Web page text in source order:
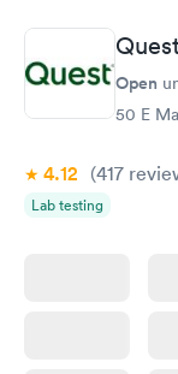
Open
50 E
4.12 (417
Lab testing